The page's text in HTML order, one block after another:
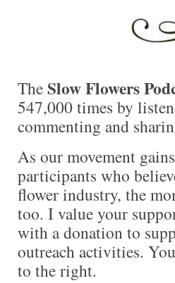
TheSlow Flowers
547,000 times by
commenting and
As our movement
participants who
flower industry, the
too. I value your
with a donation to
outreach activities.
to the right.